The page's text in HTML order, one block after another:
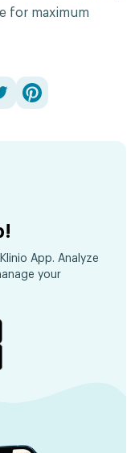
for maximum
App. Analyze
your